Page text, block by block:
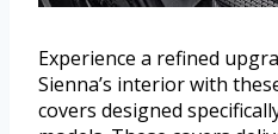
Experience a refined
Sienna’s interior with
covers designed